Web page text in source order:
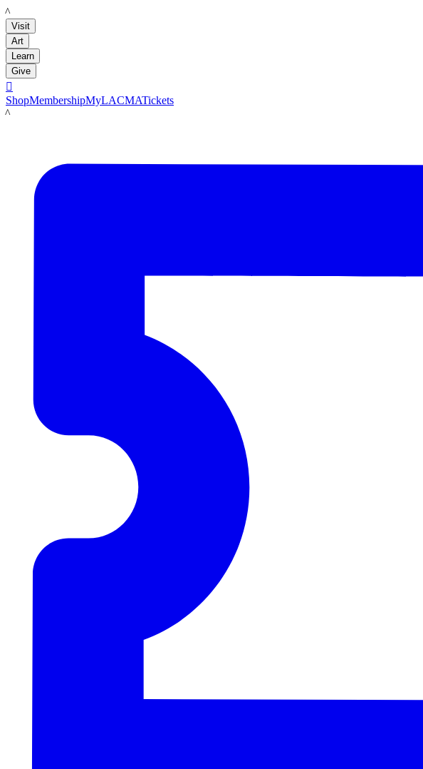
LACMA
Visit
Art
Learn
Give

ShopMembershipMyLACMATickets
LACMA